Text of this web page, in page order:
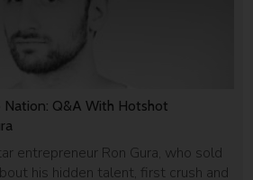
Nation: Q&A With Hotshot
entrepreneur Ron Gura, who sold
his hidden talent, first crush and